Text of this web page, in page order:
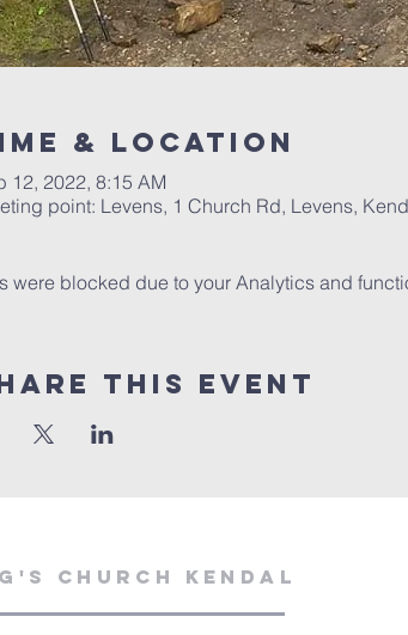
& Location
12, 2022, 8:15 AM
point: Levens, 1 Church Rd, Levens,
were blocked due to your Analytics and
This Event
CHURCH KENDAL